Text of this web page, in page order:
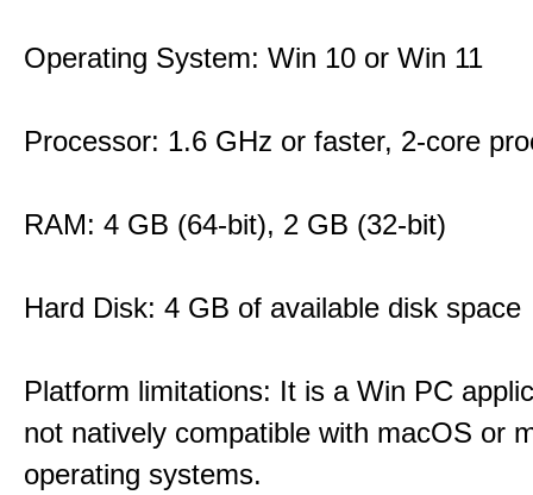
Operating System: Win 10 or Win 11
Processor: 1.6 GHz or faster, 2-core
RAM: 4 GB (64-bit), 2 GB (32-bit)
Hard Disk: 4 GB of available disk space
Platform limitations: It is a Win PC
not natively compatible with macOS or
operating systems.